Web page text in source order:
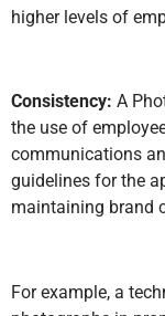
higher levels of
Consistency: A
the use of
communications
guidelines for the
maintaining brand
For example, a